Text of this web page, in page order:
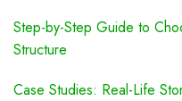
Step-by-Step Guide to
Structure
Case Studies: Real-Life